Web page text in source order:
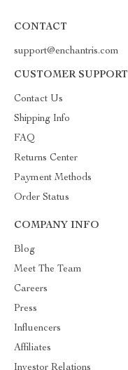
CONTACT
support@enchantris.com
CUSTOMER SUPPORT
Contact Us
Shipping Info
FAQ
Returns Center
Payment Methods
Order Status
COMPANY INFO
Blog
Meet The Team
Careers
Press
Influencers
Affiliates
Investor Relations